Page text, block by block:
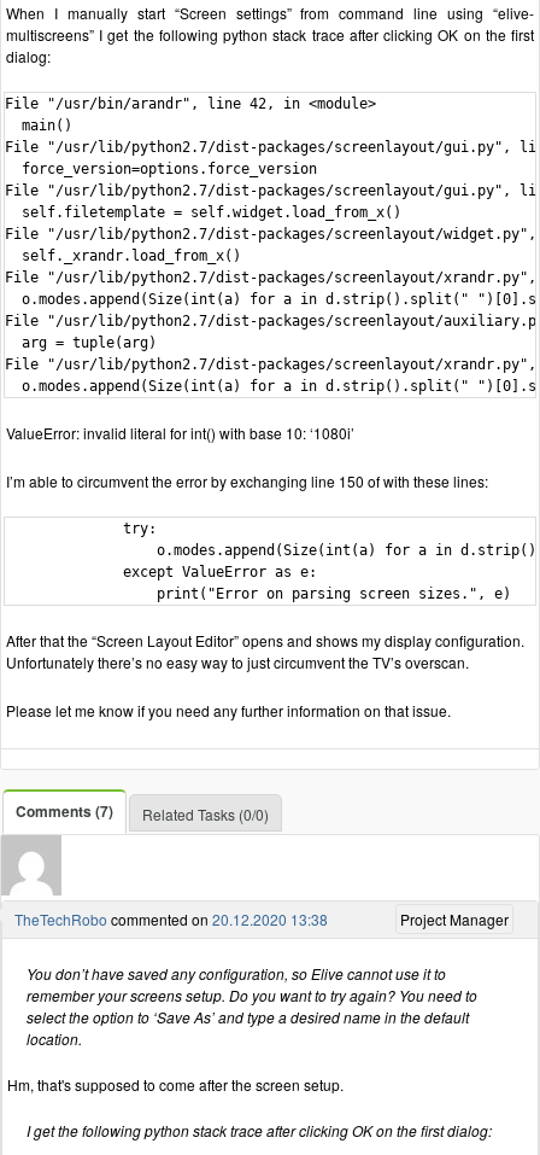
When I manually start “Screen settings” from command line using “elive-
multiscreens” I get the following python stack trace after clicking OK on the first
dialog:
File "/usr/bin/arandr", line 42, in <module>
  main()
File "/usr/lib/python2.7/dist-packages/screenlayout/gui.py",
  force_version=options.force_version
File "/usr/lib/python2.7/dist-packages/screenlayout/gui.py",
  self.filetemplate = self.widget.load_from_x()
File "/usr/lib/python2.7/dist-packages/screenlayout/
  self._xrandr.load_from_x()
File "/usr/lib/python2.7/dist-packages/screenlayout/
o.modes.append(Size(int(a) for a in d.strip().split("
File "/usr/lib/python2.7/dist-packages/screenlayout/
  arg = tuple(arg)
File "/usr/lib/python2.7/dist-packages/screenlayout/
o.modes.append(Size(int(a) for a in d.strip().split("
ValueError: invalid literal for int() with base 10: ‘1080i’
I’m able to circumvent the error by exchanging line 150 of with these lines:
              try:
o.modes.append(Size(int(a) for a in
              except ValueError as e:
                  print("Error on parsing screen sizes.", e)
After that the “Screen Layout Editor” opens and shows my display configuration.
Unfortunately there’s no easy way to just circumvent the TV’s overscan.
Please let me know if you need any further information on that issue.
Comments (7) Related Tasks (0/0)
Project Manager
TheTechRobo commented on 20.12.2020 13:38
You don’t have saved any configuration, so Elive cannot use it to
remember your screens setup. Do you want to try again? You need to
select the option to ‘Save As’ and type a desired name in the default
location.
Hm, that's supposed to come after the screen setup.
I get the following python stack trace after clicking OK on the first dialog: